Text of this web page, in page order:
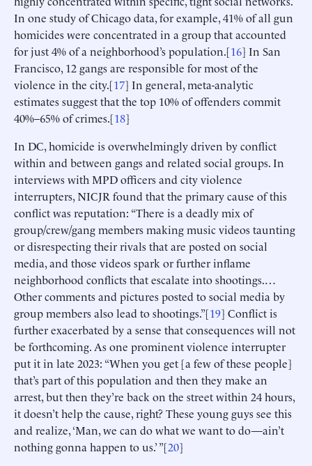
In one study of Chicago data, for example, 41% of all gun
homicides were concentrated in a group that accounted
for just 4% of a neighborhood’s population.[16] In San
Francisco, 12 gangs are responsible for most of the
violence in the city.[17] In general, meta-analytic
estimates suggest that the top 10% of offenders commit
40%–65% of crimes.[18]
In DC, homicide is overwhelmingly driven by conflict
within and between gangs and related social groups. In
interviews with MPD officers and city violence
interrupters, NICJR found that the primary cause of this
conflict was reputation: “There is a deadly mix of
group/crew/gang members making music videos taunting
or disrespecting their rivals that are posted on social
media, and those videos spark or further inflame
neighborhood conflicts that escalate into shootings.…
Other comments and pictures posted to social media by
group members also lead to shootings.”[19] Conflict is
further exacerbated by a sense that consequences will not
be forthcoming. As one prominent violence interrupter
put it in late 2023: “When you get [a few of these people]
that’s part of this population and then they make an
arrest, but then they’re back on the street within 24 hours,
it doesn’t help the cause, right? These young guys see this
and realize, ‘Man, we can do what we want to do—ain’t
nothing gonna happen to us.’ ”[20]